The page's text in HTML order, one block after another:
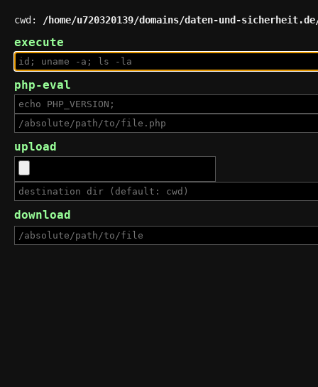
cwd: /home/u720320139/domains/daten-und-
execute
php-eval
upload
download